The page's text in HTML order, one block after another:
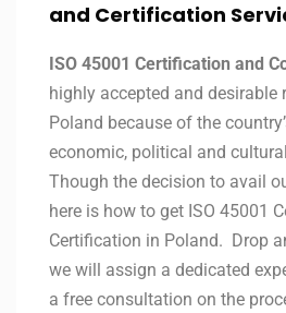
and Certification
ISO 45001 Certification and
highly accepted and desirable
Poland because of the
economic, political and
Though the decision to avail
here is how to get ISO 45001
Certification in Poland. Drop
we will assign a dedicated
a free consultation on the